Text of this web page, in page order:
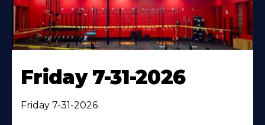
Friday 7-31-2026
Friday 7-31-2026